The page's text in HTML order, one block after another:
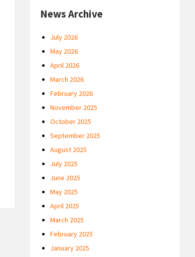
News Archive
July 2026
May 2026
April 2026
March 2026
February 2026
November 2025
October 2025
September 2025
August 2025
July 2025
June 2025
May 2025
April 2025
March 2025
February 2025
January 2025